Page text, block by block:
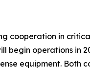
cooperation in
begin operations in
equipment.